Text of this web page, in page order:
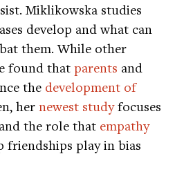
Miklikowska studies
develop and what can
them. While other
found thatparents and
the development of
her newest studyfocuses
the role that empathy
friendships play in bias